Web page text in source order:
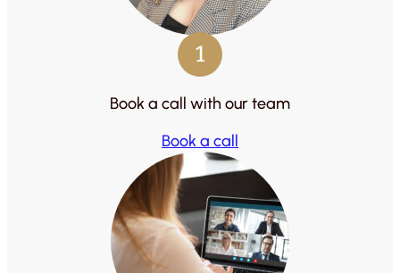
1
Book a call with our team
Book a call